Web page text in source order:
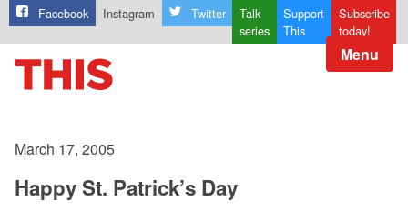
Facebook Instagram Twitter
Talk
series
Support
This
Subscribe
today!
Menu
March 17, 2005
Happy St. Patrick’s Day